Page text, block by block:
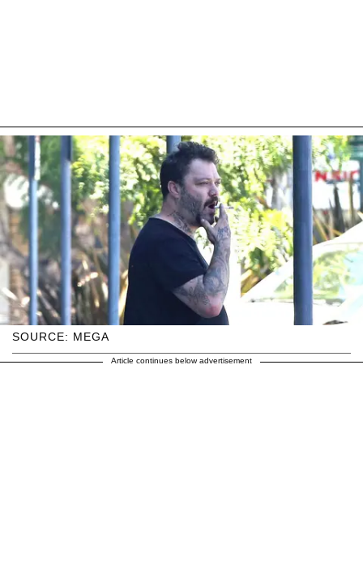
SOURCE: MEGA
Article continues below advertisement